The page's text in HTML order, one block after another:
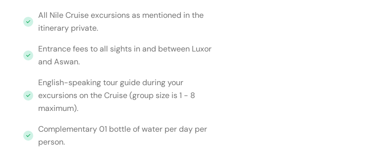
All Nile Cruise excursions as mentioned in the
itinerary private.
Entrance fees to all sights in and between Luxor
and Aswan.
English-speaking tour guide during your
excursions on the Cruise (group size is 1 - 8
maximum).
Complementary 01 bottle of water per day per
person.